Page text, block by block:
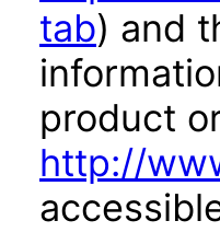
tab) and
product
http://